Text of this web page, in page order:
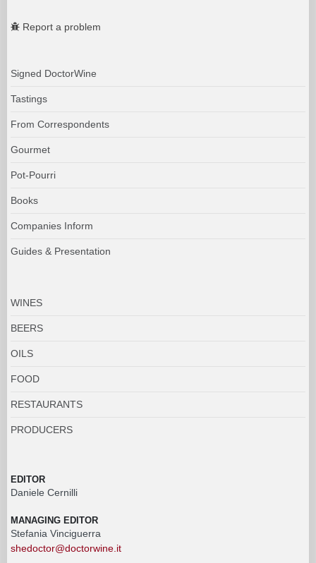
Report a problem
Signed DoctorWine
Tastings
From Correspondents
Gourmet
Pot-Pourri
Books
Companies Inform
Guides & Presentation
WINES
BEERS
OILS
FOOD
RESTAURANTS
PRODUCERS
EDITOR
Daniele Cernilli
MANAGING EDITOR
Stefania Vinciguerra
shedoctor@doctorwine.it